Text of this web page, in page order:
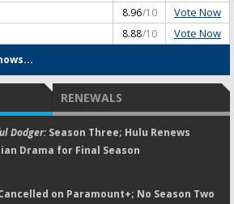
8.96/10 Vote Now
8.88/10 Vote Now
RENEWALS
Dodger:Season Three; Hulu Renews
Drama for Final Season
on Paramount+; No Season Two